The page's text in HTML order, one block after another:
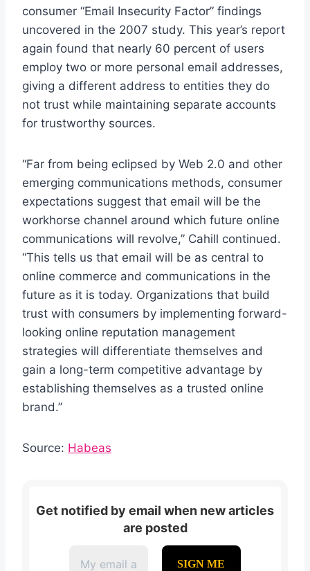
consumer “Email Insecurity Factor” findings
uncovered in the 2007 study. This year’s report
again found that nearly 60 percent of users
employ two or more personal email addresses,
giving a different address to entities they do
not trust while maintaining separate accounts
for trustworthy sources.
“Far from being eclipsed by Web 2.0 and other
emerging communications methods, consumer
expectations suggest that email will be the
workhorse channel around which future online
communications will revolve,” Cahill continued.
“This tells us that email will be as central to
online commerce and communications in the
future as it is today. Organizations that build
trust with consumers by implementing forward-
looking online reputation management
strategies will differentiate themselves and
gain a long-term competitive advantage by
establishing themselves as a trusted online
brand.”
Source: Habeas
Get notified by email when new articles
are posted